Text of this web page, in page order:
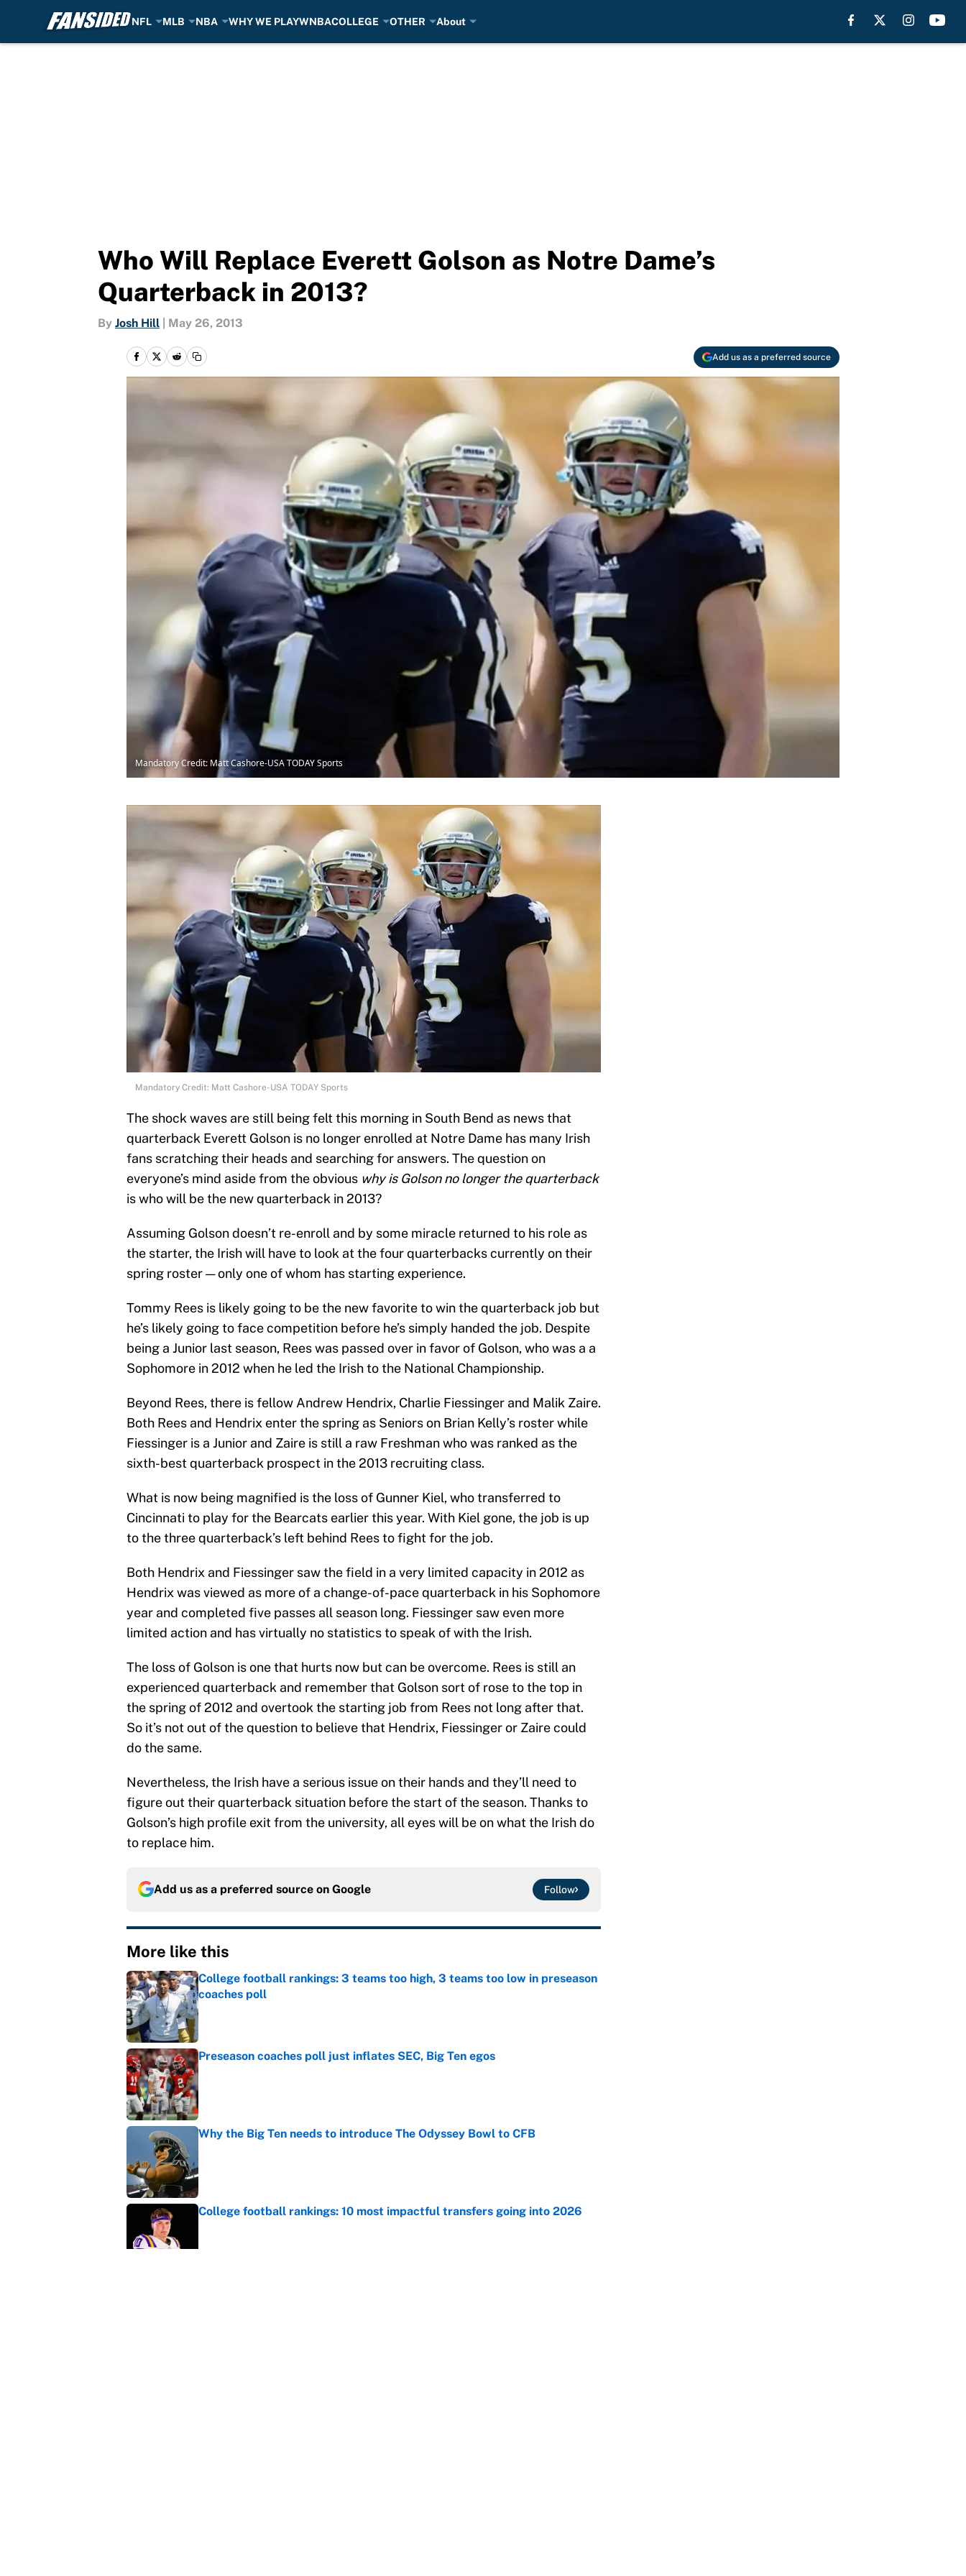
NFL MLB NBA WHY WE PLAYWNBACOLLEGE OTHER About
Who Will Replace Everett Golson as Notre Dame’s
Quarterback in 2013?
By Josh Hill May 26, 2013
Add us as a preferred source
Mandatory Credit: Matt Cashore-USA TODAY Sports
Mandatory Credit: Matt Cashore-USA TODAY Sports
The shock waves are still being felt this morning in South Bend as news that
quarterback Everett Golson is no longer enrolled at Notre Dame has many Irish
fans scratching their heads and searching for answers. The question on
everyone’s mind aside from the obvious why is Golson no longer the quarterback
is who will be the new quarterback in 2013?
Assuming Golson doesn’t re-enroll and by some miracle returned to his role as
the starter, the Irish will have to look at the four quarterbacks currently on their
spring roster — only one of whom has starting experience.
Tommy Rees is likely going to be the new favorite to win the quarterback job but
he’s likely going to face competition before he’s simply handed the job. Despite
being a Junior last season, Rees was passed over in favor of Golson, who was a a
Sophomore in 2012 when he led the Irish to the National Championship.
Beyond Rees, there is fellow Andrew Hendrix, Charlie Fiessinger and Malik Zaire.
Both Rees and Hendrix enter the spring as Seniors on Brian Kelly’s roster while
Fiessinger is a Junior and Zaire is still a raw Freshman who was ranked as the
sixth-best quarterback prospect in the 2013 recruiting class.
What is now being magnified is the loss of Gunner Kiel, who transferred to
Cincinnati to play for the Bearcats earlier this year. With Kiel gone, the job is up
to the three quarterback’s left behind Rees to fight for the job.
Both Hendrix and Fiessinger saw the field in a very limited capacity in 2012 as
Hendrix was viewed as more of a change-of-pace quarterback in his Sophomore
year and completed five passes all season long. Fiessinger saw even more
limited action and has virtually no statistics to speak of with the Irish.
The loss of Golson is one that hurts now but can be overcome. Rees is still an
experienced quarterback and remember that Golson sort of rose to the top in
the spring of 2012 and overtook the starting job from Rees not long after that.
So it’s not out of the question to believe that Hendrix, Fiessinger or Zaire could
do the same.
Nevertheless, the Irish have a serious issue on their hands and they’ll need to
figure out their quarterback situation before the start of the season. Thanks to
Golson’s high profile exit from the university, all eyes will be on what the Irish do
to replace him.
Add us as a preferred source on Google Follow
More like this
College football rankings: 3 teams too high, 3 teams too low in preseason
coaches poll
Published by on Invalid Date
Preseason coaches poll just inflates SEC, Big Ten egos
Published by on Invalid Date
Why the Big Ten needs to introduce The Odyssey Bowl to CFB
College football rankings: 10 most impactful transfers going into 2026